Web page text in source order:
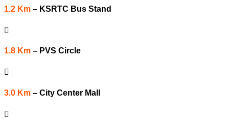
1.2 Km – KSRTC Bus Stand

1.8 Km – PVS Circle

3.0 Km – City Center Mall
